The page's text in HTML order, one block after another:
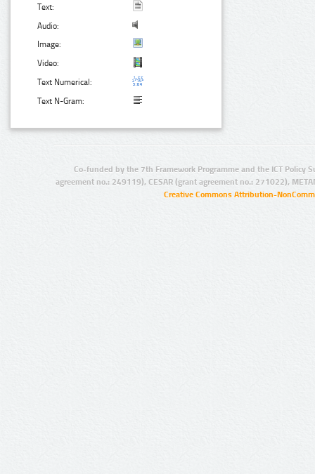
Text:
Audio:
Image:
Video:
Text Numerical:
Text N-Gram:
Co-funded by the 7th Framework Programme and the ICT Policy
agreement no.: 249119), CESAR (grant agreement no.: 271022),
Creative Commons Attribution-